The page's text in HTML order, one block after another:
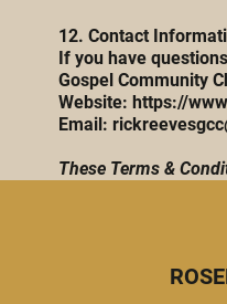
12. Contact
If you have
Gospel Community
Website: https://
Email:
These Terms &